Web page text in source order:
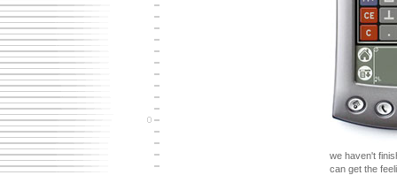
we haven't
can get the